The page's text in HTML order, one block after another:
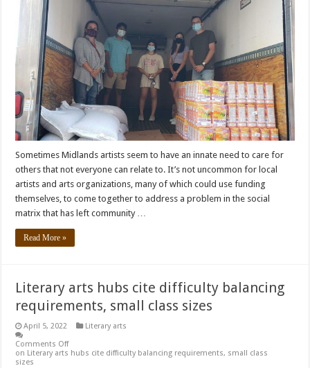
Sometimes Midlands artists seem to have an innate need to care for
others that not everyone can relate to. It’s not uncommon for local
artists and arts organizations, many of which could use funding
themselves, to come together to address a problem in the social
matrix that has left community …
Read More »
Literary arts hubs cite difficulty balancing
requirements, small class sizes
April 5, 2022
Literary arts
Comments Off
on Literary arts hubs cite difficulty balancing requirements, small class
sizes